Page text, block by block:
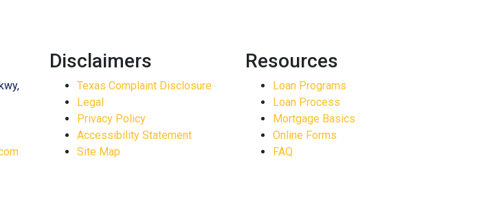
Disclaimers
Texas Complaint Disclosure
Legal
Privacy Policy
Accessibility Statement
Site Map
Resources
Loan Programs
Loan Process
Mortgage Basics
Online Forms
FAQ